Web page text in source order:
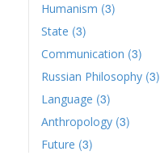
Humanism (3)
State (3)
Communication (3)
Russian Philosophy (3)
Language (3)
Anthropology (3)
Future (3)